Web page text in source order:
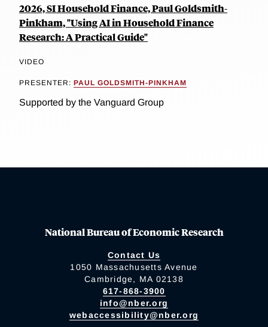
2026, SI Household Finance, Paul Goldsmith-
Pinkham, "Using AI in Household Finance
Research: A Practical Guide"
VIDEO
PRESENTER: PAUL GOLDSMITH-PINKHAM
Supported by the Vanguard Group
National Bureau of Economic Research
Contact Us
1050 Massachusetts Avenue
Cambridge, MA 02138
617-868-3900
info@nber.org
webaccessibility@nber.org